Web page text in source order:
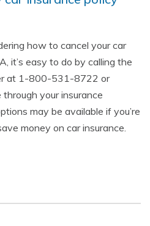
how to cancel your car
it’s easy to do by calling the
at 1-800-531-8722 or
your insurance
may be available if you’re
money on car insurance.